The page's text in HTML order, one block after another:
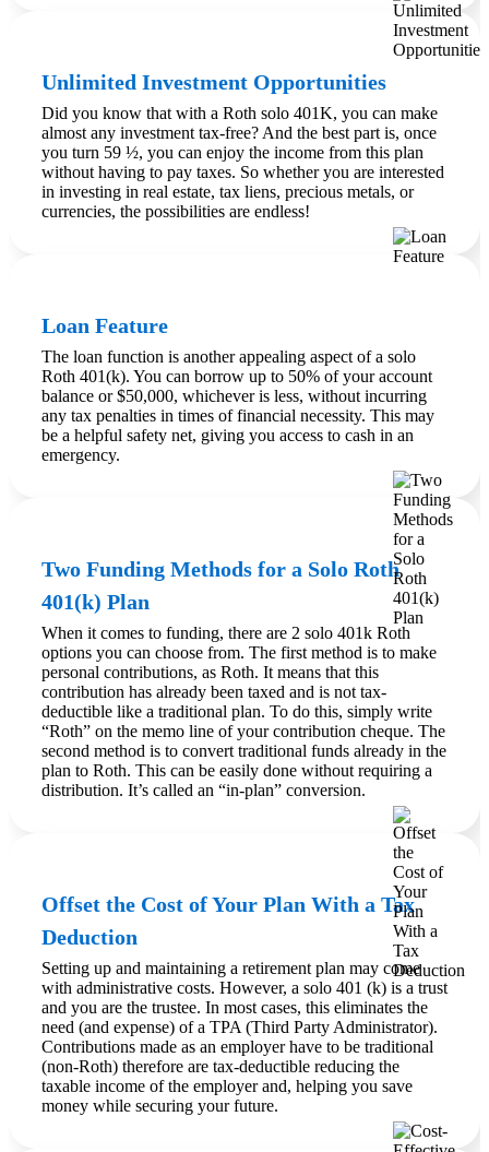
Unlimited Investment Opportunities
Did you know that with a Roth solo 401K, you can make
almost any investment tax-free? And the best part is, once
you turn 59 ½, you can enjoy the income from this plan
without having to pay taxes. So whether you are interested
in investing in real estate, tax liens, precious metals, or
currencies, the possibilities are endless!
Loan Feature
The loan function is another appealing aspect of a solo
Roth 401(k). You can borrow up to 50% of your account
balance or $50,000, whichever is less, without incurring
any tax penalties in times of financial necessity. This may
be a helpful safety net, giving you access to cash in an
emergency.
Two Funding Methods for a Solo Roth
401(k) Plan
When it comes to funding, there are 2 solo 401k Roth
options you can choose from. The first method is to make
personal contributions, as Roth. It means that this
contribution has already been taxed and is not tax-
deductible like a traditional plan. To do this, simply write
“Roth” on the memo line of your contribution cheque. The
second method is to convert traditional funds already in the
plan to Roth. This can be easily done without requiring a
distribution. It’s called an “in-plan” conversion.
Offset the Cost of Your Plan With a Tax
Deduction
Setting up and maintaining a retirement plan may come
with administrative costs. However, a solo 401 (k) is a trust
and you are the trustee. In most cases, this eliminates the
need (and expense) of a TPA (Third Party Administrator).
Contributions made as an employer have to be traditional
(non-Roth) therefore are tax-deductible reducing the
taxable income of the employer and, helping you save
money while securing your future.